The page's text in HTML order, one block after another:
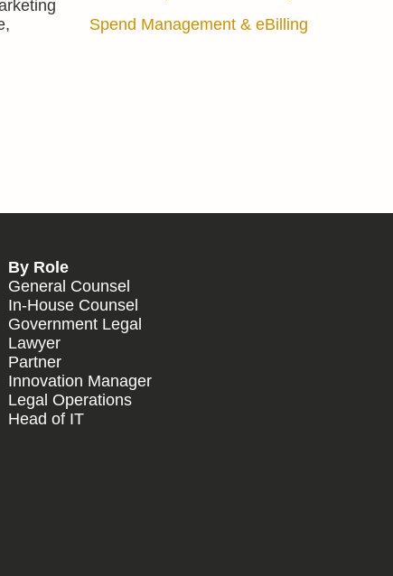
Spend Management & eBilling
By Role
General Counsel
In-House Counsel
Government Legal
Lawyer
Partner
Innovation Manager
Legal Operations
Head of IT